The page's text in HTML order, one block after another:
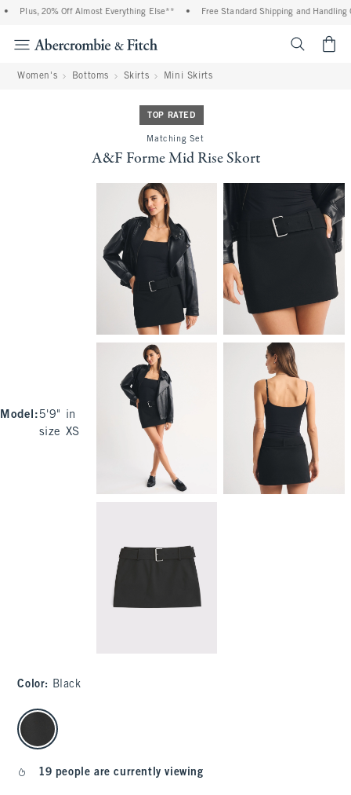
Plus, 20% Off Almost Everything Else** Free Standard Shipping and Handling
Women's Bottoms Skirts Mini Skirts
TOP RATED
Matching Set
A&F Forme Mid Rise Skort
Model : 5'9" in
size XS
Color: Black
select color
19 people are currently viewing